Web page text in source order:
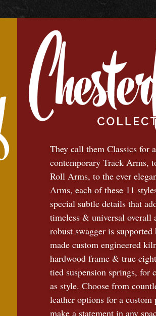
They call them Classics for
contemporary Track Arms,
Roll Arms, to the ever
Arms, each of these 11
special subtle details that
timeless & universal overall
robust swagger is
made custom engineered
hardwood frame & true
tied suspension springs, for
as style. Choose from
leather options for a custom
make a statement in any